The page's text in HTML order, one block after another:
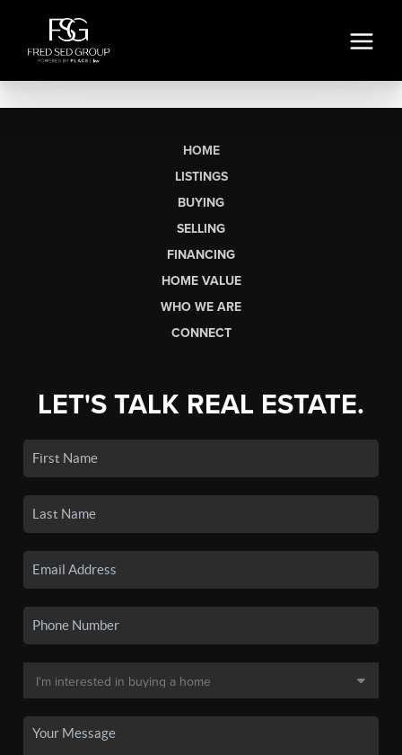
HOME
LISTINGS
BUYING
SELLING
FINANCING
HOME VALUE
WHO WE ARE
CONNECT
LET'S TALK REAL ESTATE.